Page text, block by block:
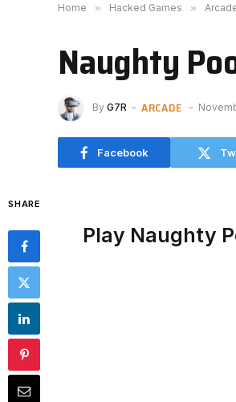
Home » Hacked Games »
Naughty
By G7R ARCADE
Facebook
SHARE
Play Naughty